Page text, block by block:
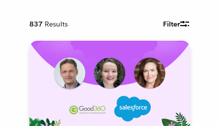
837 Results Filter